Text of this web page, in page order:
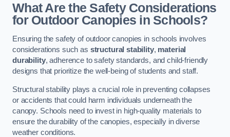
What Are the Safety Considerations
for Outdoor Canopies in Schools?
Ensuring the safety of outdoor canopies in schools involves
considerations such as structural stability, material
durability, adherence to safety standards, and child-friendly
designs that prioritize the well-being of students and staff.
Structural stability plays a crucial role in preventing collapses
or accidents that could harm individuals underneath the
canopy. Schools need to invest in high-quality materials to
ensure the durability of the canopies, especially in diverse
weather conditions.